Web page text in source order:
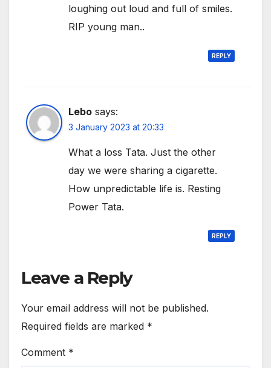
loughing out loud and full of smiles.
RIP young man..
REPLY
Lebo says:
3 January 2023 at 20:33
What a loss Tata. Just the other
day we were sharing a cigarette.
How unpredictable life is. Resting
Power Tata.
REPLY
Leave a Reply
Your email address will not be published.
Required fields are marked *
Comment *